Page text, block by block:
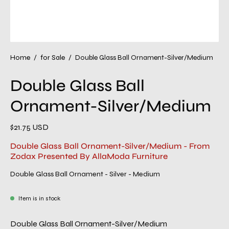
Home / for Sale / Double Glass Ball Ornament-Silver/Medium
Double Glass Ball
Ornament-Silver/Medium
$21.75 USD
Double Glass Ball Ornament-Silver/Medium - From
Zodax Presented By AllaModa Furniture
Double Glass Ball Ornament - Silver - Medium
Item is in stock
Double Glass Ball Ornament-Silver/Medium